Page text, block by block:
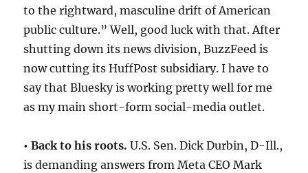
to the rightward, masculine drift of American
public culture.” Well, good luck with that. After
shutting down its news division, BuzzFeed is
now cutting its HuffPost subsidiary. I have to
say that Bluesky is working pretty well for me
as my main short-form social-media outlet.
• Back to his roots. U.S. Sen. Dick Durbin, D-Ill.,
is demanding answers from Meta CEO Mark